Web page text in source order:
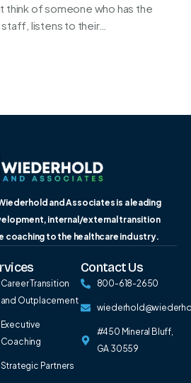
think of someone who has the
listens to their…
and Associates is a leading
internal/external transition
coaching to the healthcare industry.
Career Transition
and Outplacement
Executive
Coaching
Strategic Partners
Contact Us
800-618-2650
#450 Mineral Bluff,
GA 30559